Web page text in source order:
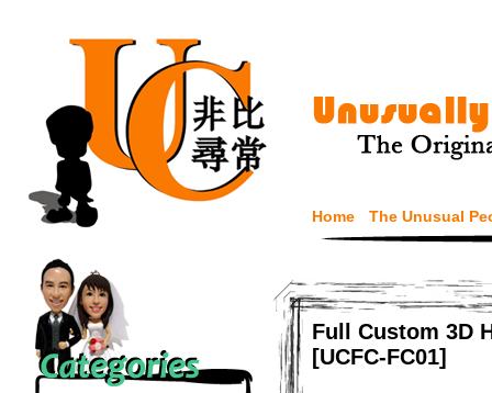
Home The Unusual
Full Custom 3D
[UCFC-FC01]